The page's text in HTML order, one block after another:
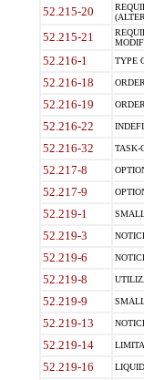
52.215-20
52.215-21
52.216-1 TYPE
52.216-18
52.216-19
52.216-22
52.216-32 TASK-
52.217-8
52.217-9
52.219-1
52.219-3
52.219-6
52.219-8
52.219-9
52.219-13
52.219-14
52.219-16